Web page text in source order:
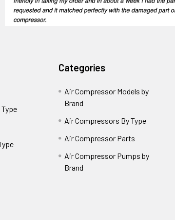
Categories
Air Compressor Models by
Brand
Air Compressors By Type
Air Compressor Parts
Air Compressor Pumps by
Brand